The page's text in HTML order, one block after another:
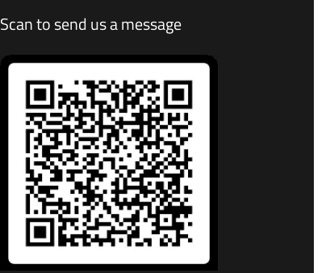
Scan to send us a message